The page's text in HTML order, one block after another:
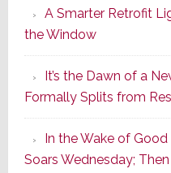
A Smarter Retrofit
the Window
It’s the Dawn of a
Formally Splits from
In the Wake of
Soars Wednesday;